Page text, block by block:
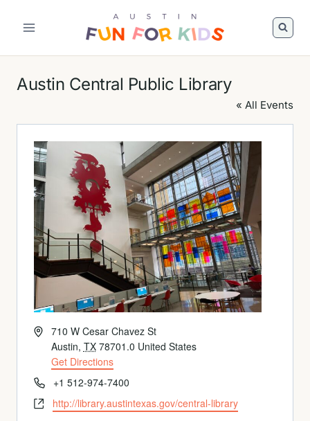
Austin
Fun
Kids
Austin Central Public Library
« All Events
Address710 W Cesar Chavez St
Austin, TX 78701.0 United States
Get Directions
Phone+1 512-974-7400
Websitehttp://library.austintexas.gov/central-library